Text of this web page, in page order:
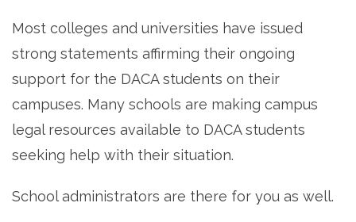
Most colleges and universities have issued
strong statements affirming their ongoing
support for the DACA students on their
campuses. Many schools are making campus
legal resources available to DACA students
seeking help with their situation.
School administrators are there for you as well.